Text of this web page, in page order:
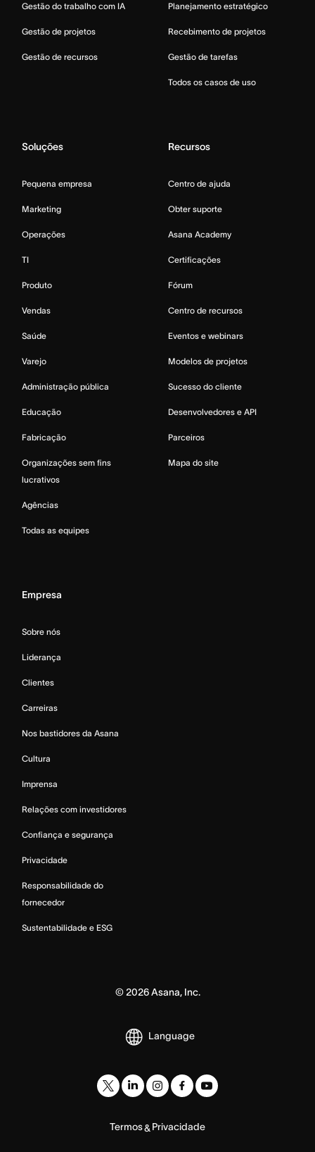
Gestão do trabalho com IA
Gestão de projetos
Gestão de recursos
Planejamento estratégico
Recebimento de projetos
Gestão de tarefas
Todos os casos de uso
Soluções
Pequena empresa
Marketing
Operações
TI
Produto
Vendas
Saúde
Varejo
Administração pública
Educação
Fabricação
Organizações sem fins
lucrativos
Agências
Todas as equipes
Recursos
Centro de ajuda
Obter suporte
Asana Academy
Certificações
Fórum
Centro de recursos
Eventos e webinars
Modelos de projetos
Sucesso do cliente
Desenvolvedores e API
Parceiros
Mapa do site
Empresa
Sobre nós
Liderança
Clientes
Carreiras
Nos bastidores da Asana
Cultura
Imprensa
Relações com investidores
Confiança e segurança
Privacidade
Responsabilidade do
fornecedor
Sustentabilidade e ESG
© 2026Asana, Inc.
Language
Termos& Privacidade